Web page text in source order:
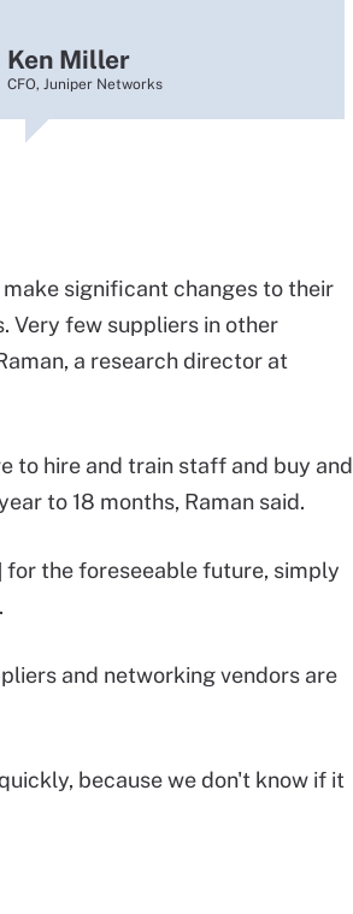
Ken Miller
CFO, Juniper Networks
significant changes to their
Very few suppliers in other
a research director at
to hire and train staff and buy and
to 18 months, Raman said.
the foreseeable future, simply
and networking vendors are
because we don't know if it